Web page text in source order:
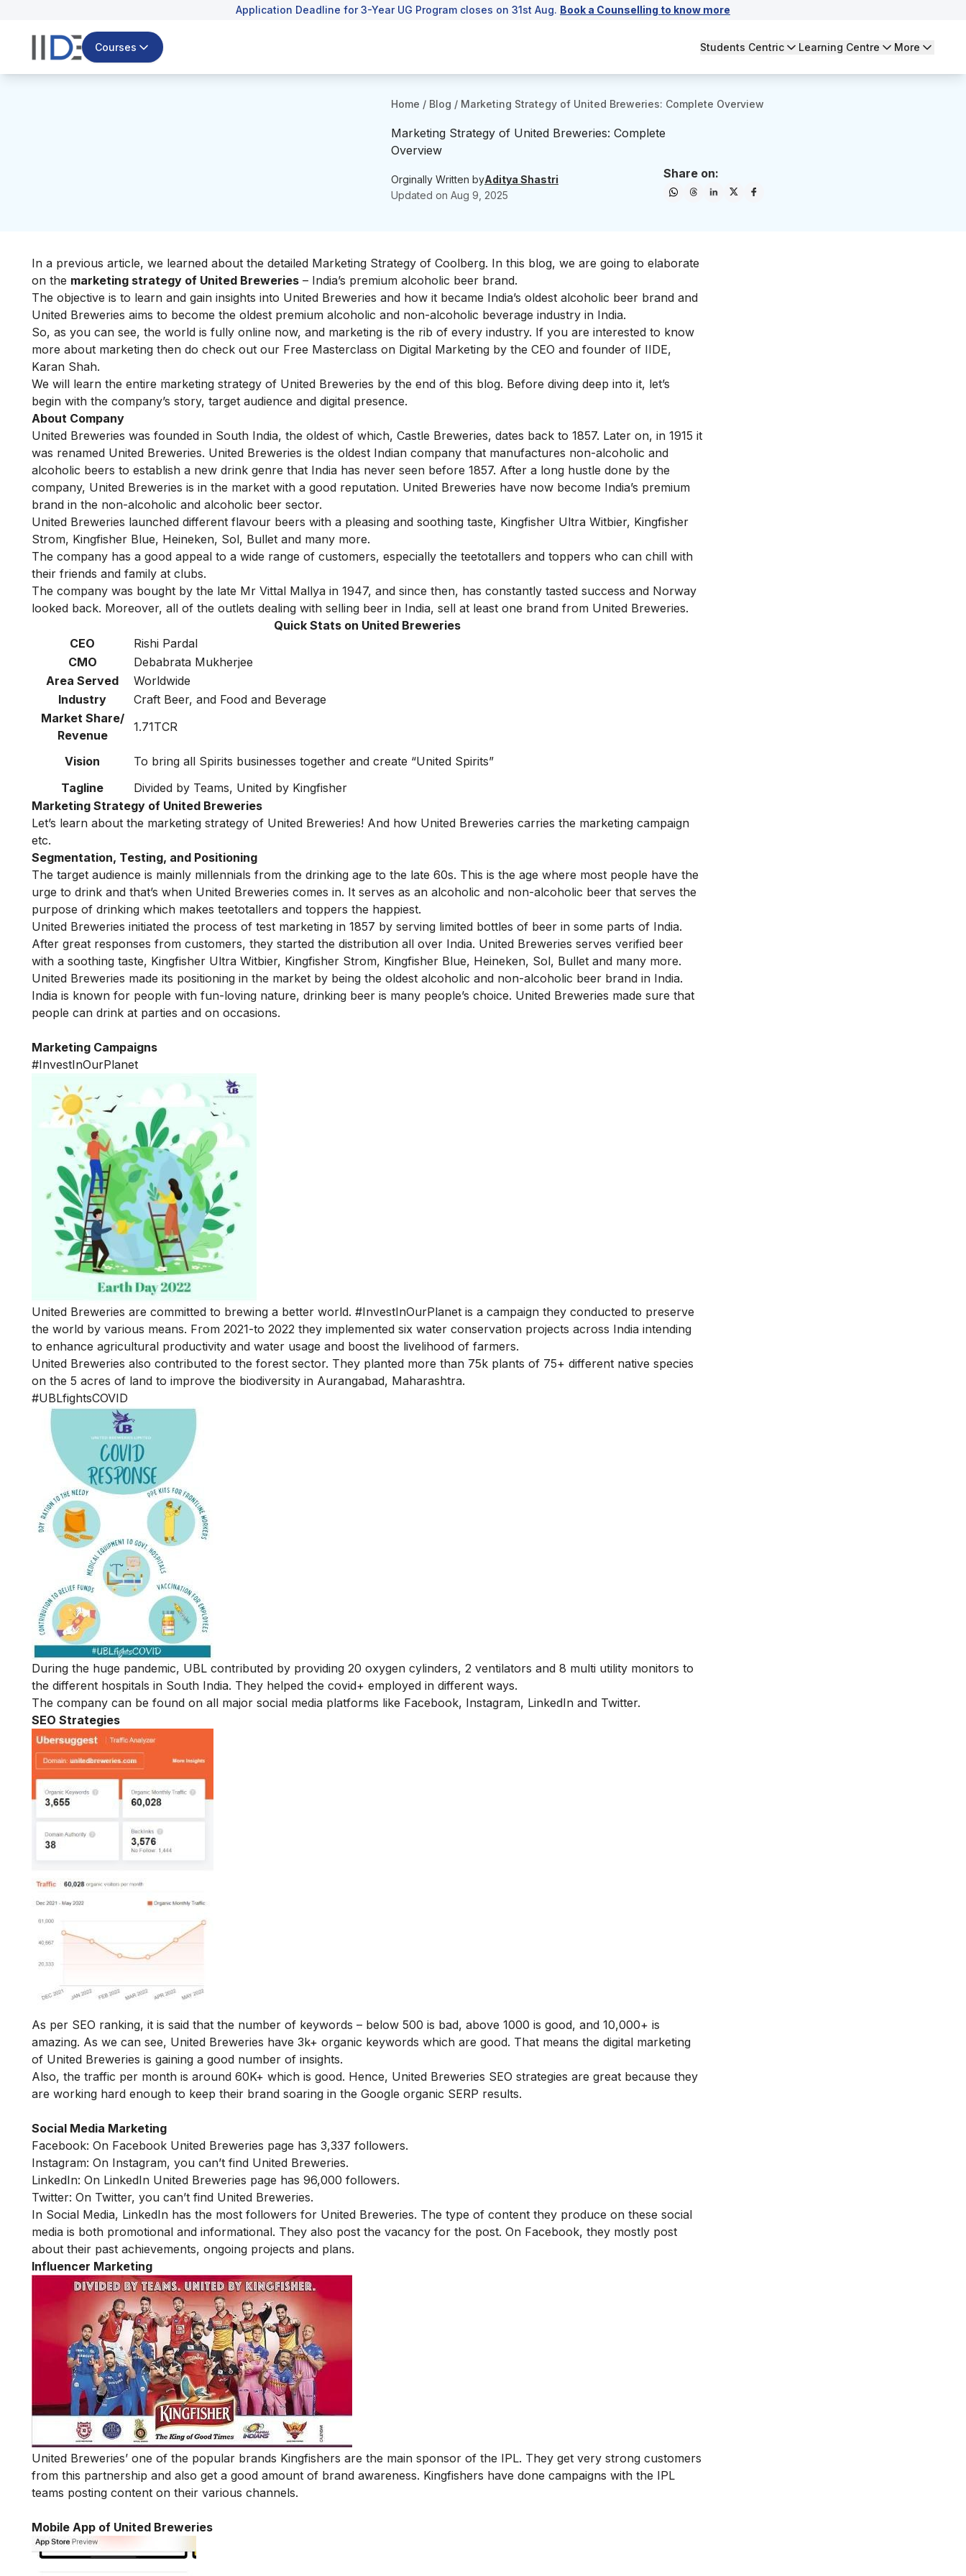
Application Deadline for 3-Year UG Program closes on 31st Aug. Book a Counselling to know more
Courses Students Centric Learning Centre More
Home / Blog / Marketing Strategy of United Breweries: Complete Overview
Marketing Strategy of United Breweries: Complete
Overview
Orginally Written byAditya Shastri
Updated on Aug 9, 2025
Share on:
In a previous article, we learned about the detailed Marketing Strategy of Coolberg. In this blog, we are going to elaborate
on the marketing strategy of United Breweries – India’s premium alcoholic beer brand.
The objective is to learn and gain insights into United Breweries and how it became India’s oldest alcoholic beer brand and
United Breweries aims to become the oldest premium alcoholic and non-alcoholic beverage industry in India.
So, as you can see, the world is fully online now, and marketing is the rib of every industry. If you are interested to know
more about marketing then do check out our Free Masterclass on Digital Marketing by the CEO and founder of IIDE,
Karan Shah.
We will learn the entire marketing strategy of United Breweries by the end of this blog. Before diving deep into it, let’s
begin with the company’s story, target audience and digital presence.
About Company
United Breweries was founded in South India, the oldest of which, Castle Breweries, dates back to 1857. Later on, in 1915 it
was renamed United Breweries. United Breweries is the oldest Indian company that manufactures non-alcoholic and
alcoholic beers to establish a new drink genre that India has never seen before 1857. After a long hustle done by the
company, United Breweries is in the market with a good reputation. United Breweries have now become India’s premium
brand in the non-alcoholic and alcoholic beer sector.
United Breweries launched different flavour beers with a pleasing and soothing taste, Kingfisher Ultra Witbier, Kingfisher
Strom, Kingfisher Blue, Heineken, Sol, Bullet and many more.
The company has a good appeal to a wide range of customers, especially the teetotallers and toppers who can chill with
their friends and family at clubs.
The company was bought by the late Mr Vittal Mallya in 1947, and since then, has constantly tasted success and Norway
looked back. Moreover, all of the outlets dealing with selling beer in India, sell at least one brand from United Breweries.
Quick Stats on United Breweries
CEO
Rishi Pardal
CMO
Debabrata Mukherjee
Area Served
Worldwide
Industry
Craft Beer, and Food and Beverage
Market Share/
Revenue
1.71TCR
Vision
To bring all Spirits businesses together and create “United Spirits”
Tagline
Divided by Teams, United by Kingfisher
Marketing Strategy of United Breweries
Let’s learn about the marketing strategy of United Breweries! And how United Breweries carries the marketing campaign
etc.
Segmentation, Testing, and Positioning
The target audience is mainly millennials from the drinking age to the late 60s. This is the age where most people have the
urge to drink and that’s when United Breweries comes in. It serves as an alcoholic and non-alcoholic beer that serves the
purpose of drinking which makes teetotallers and toppers the happiest.
United Breweries initiated the process of test marketing in 1857 by serving limited bottles of beer in some parts of India.
After great responses from customers, they started the distribution all over India. United Breweries serves verified beer
with a soothing taste, Kingfisher Ultra Witbier, Kingfisher Strom, Kingfisher Blue, Heineken, Sol, Bullet and many more.
United Breweries made its positioning in the market by being the oldest alcoholic and non-alcoholic beer brand in India.
India is known for people with fun-loving nature, drinking beer is many people’s choice. United Breweries made sure that
people can drink at parties and on occasions.
Marketing Campaigns
#InvestInOurPlanet
United Breweries are committed to brewing a better world. #InvestInOurPlanet is a campaign they conducted to preserve
the world by various means. From 2021-to 2022 they implemented six water conservation projects across India intending
to enhance agricultural productivity and water usage and boost the livelihood of farmers.
United Breweries also contributed to the forest sector. They planted more than 75k plants of 75+ different native species
on the 5 acres of land to improve the biodiversity in Aurangabad, Maharashtra.
#UBLfightsCOVID
During the huge pandemic, UBL contributed by providing 20 oxygen cylinders, 2 ventilators and 8 multi utility monitors to
the different hospitals in South India. They helped the covid+ employed in different ways.
The company can be found on all major social media platforms like Facebook, Instagram, LinkedIn and Twitter.
SEO Strategies
As per SEO ranking, it is said that the number of keywords – below 500 is bad, above 1000 is good, and 10,000+ is
amazing. As we can see, United Breweries have 3k+ organic keywords which are good. That means the digital marketing
of United Breweries is gaining a good number of insights.
Also, the traffic per month is around 60K+ which is good. Hence, United Breweries SEO strategies are great because they
are working hard enough to keep their brand soaring in the Google organic SERP results.
Social Media Marketing
Facebook: On Facebook United Breweries page has 3,337 followers.
Instagram: On Instagram, you can’t find United Breweries.
LinkedIn: On LinkedIn United Breweries page has 96,000 followers.
Twitter: On Twitter, you can’t find United Breweries.
In Social Media, LinkedIn has the most followers for United Breweries. The type of content they produce on these social
media is both promotional and informational. They also post the vacancy for the post. On Facebook, they mostly post
about their past achievements, ongoing projects and plans.
Influencer Marketing
United Breweries’ one of the popular brands Kingfishers are the main sponsor of the IPL. They get very strong customers
from this partnership and also get a good amount of brand awareness. Kingfishers have done campaigns with the IPL
teams posting content on their various channels.
Mobile App of United Breweries